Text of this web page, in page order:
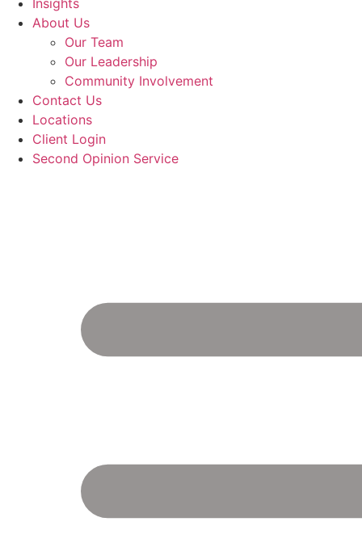
Insights
About Us
Our Team
Our Leadership
Community Involvement
Contact Us
Locations
Client Login
Second Opinion Service